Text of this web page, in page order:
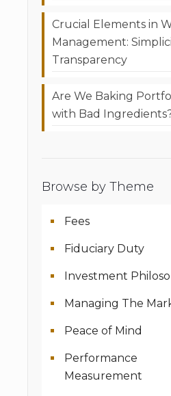
Crucial Elements in
Management:
Transparency
Are We Baking
with Bad
Browse by Theme
Fees
Fiduciary Duty
Investment
Managing The
Peace of Mind
Performance
Measurement